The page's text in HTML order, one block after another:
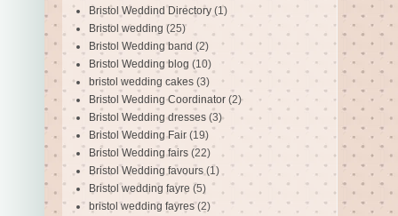
Bristol Weddind Directory (1)
Bristol wedding (25)
Bristol Wedding band (2)
Bristol Wedding blog (10)
bristol wedding cakes (3)
Bristol Wedding Coordinator (2)
Bristol Wedding dresses (3)
Bristol Wedding Fair (19)
Bristol Wedding fairs (22)
Bristol Wedding favours (1)
Bristol wedding fayre (5)
bristol wedding fayres (2)